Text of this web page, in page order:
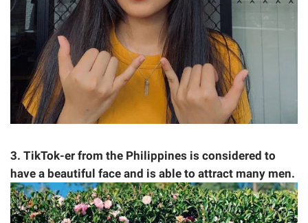
3. TikTok-er from the Philippines is considered to
have a beautiful face and is able to attract many men.